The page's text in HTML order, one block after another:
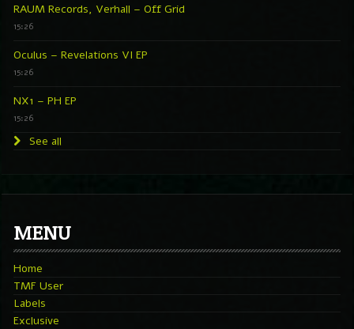
RAUM Records, Verhall – Off Grid
15:26
Oculus – Revelations VI EP
15:26
NX1 – PH EP
15:26
See all
MENU
Home
TMF User
Labels
Exclusive